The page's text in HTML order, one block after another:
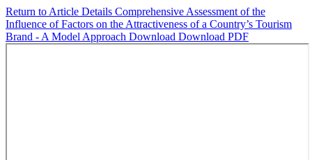
Return to Article Details Comprehensive Assessment of the
Influence of Factors on the Attractiveness of a Country’s Tourism
Brand - A Model Approach Download Download PDF